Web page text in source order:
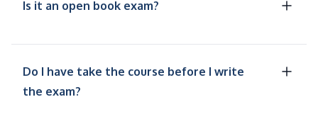
Is it an open book exam?
Do I have take the course before I write
the exam?